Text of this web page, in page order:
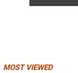
MOST VIEWED